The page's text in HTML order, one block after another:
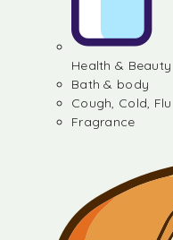
Health & Beauty
Bath & body
Cough, Cold, Flu
Fragrance